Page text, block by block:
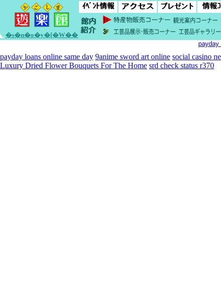
�s�n�o�y�[�W��
payday
payday loans online same day 9anime sword art online social casino
Luxury Dried Flower Bouquets For The Home srd check status r370